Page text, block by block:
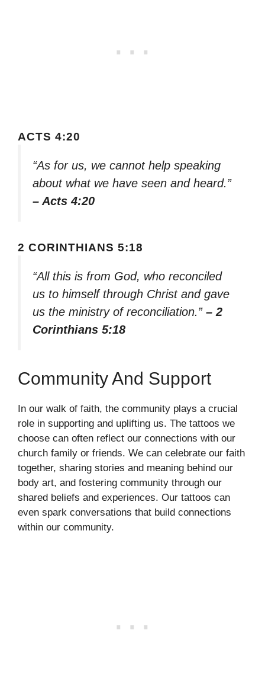
ACTS 4:20
“As for us, we cannot help speaking
about what we have seen and heard.”
– Acts 4:20
2 CORINTHIANS 5:18
“All this is from God, who reconciled
us to himself through Christ and gave
us the ministry of reconciliation.” – 2
Corinthians 5:18
Community And Support
In our walk of faith, the community plays a crucial
role in supporting and uplifting us. The tattoos we
choose can often reflect our connections with our
church family or friends. We can celebrate our faith
together, sharing stories and meaning behind our
body art, and fostering community through our
shared beliefs and experiences. Our tattoos can
even spark conversations that build connections
within our community.